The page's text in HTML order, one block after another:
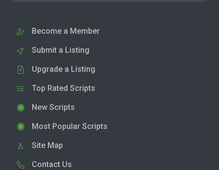
Become a Member
Submit a Listing
Upgrade a Listing
Top Rated Scripts
New Scripts
Most Popular Scripts
Site Map
Contact Us